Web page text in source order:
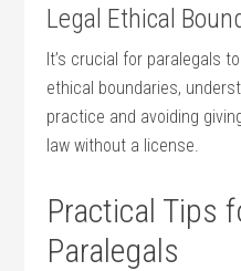
Legal Ethical
It’s crucial​ for paralegals‌
ethical boundaries,
practice and avoiding
law without a ⁤license.
Practical Tips
Paralegals